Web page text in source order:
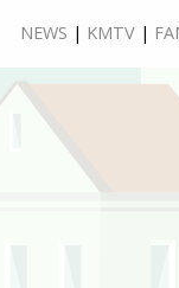
NEWS | KMTV |